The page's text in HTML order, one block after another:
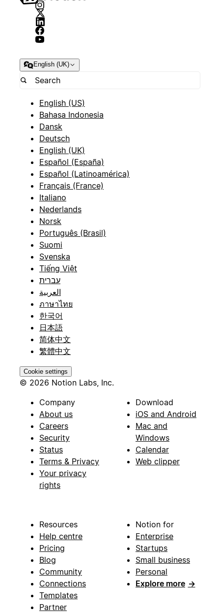
English (UK)
English (US)
Bahasa Indonesia
Dansk
Deutsch
English (UK)
Español (España)
Español (Latinoamérica)
Français (France)
Italiano
Nederlands
Norsk
Português (Brasil)
Suomi
Svenska
Tiếng Việt
עברית
العربية
ภาษาไทย
한국어
日本語
简体中文
繁體中文
Cookie settings
© 2026 Notion Labs, Inc.
Company
About us
Careers
Security
Status
Terms & Privacy
Your privacy
rights
Download
iOS and Android
Mac and
Windows
Calendar
Web clipper
Resources
Help centre
Pricing
Blog
Community
Connections
Templates
Partner
Notion for
Enterprise
Startups
Small business
Personal
Explore more →